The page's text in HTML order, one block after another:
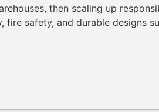
then scaling up
fire safety, and durable designs